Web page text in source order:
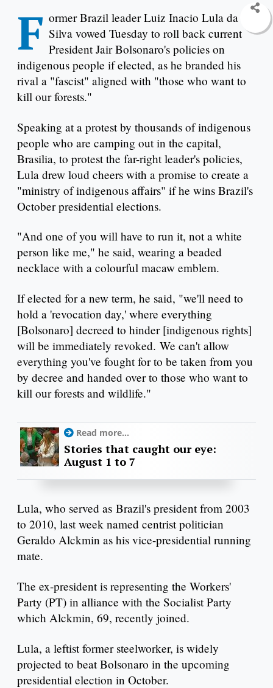
F ormer Brazil leader Luiz Inacio Lula da
Silva vowed Tuesday to roll back current
President Jair Bolsonaro's policies on
indigenous people if elected, as he branded his
rival a "fascist" aligned with "those who want to
kill our forests."
Speaking at a protest by thousands of indigenous
people who are camping out in the capital,
Brasilia, to protest the far-right leader's policies,
Lula drew loud cheers with a promise to create a
"ministry of indigenous affairs" if he wins Brazil's
October presidential elections.
"And one of you will have to run it, not a white
person like me," he said, wearing a beaded
necklace with a colourful macaw emblem.
If elected for a new term, he said, "we'll need to
hold a 'revocation day,' where everything
[Bolsonaro] decreed to hinder [indigenous rights]
will be immediately revoked. We can't allow
everything you've fought for to be taken from you
by decree and handed over to those who want to
kill our forests and wildlife."
Read more...
Stories that caught our eye:
August 1 to 7
Lula, who served as Brazil's president from 2003
to 2010, last week named centrist politician
Geraldo Alckmin as his vice-presidential running
mate.
The ex-president is representing the Workers'
Party (PT) in alliance with the Socialist Party
which Alckmin, 69, recently joined.
Lula, a leftist former steelworker, is widely
projected to beat Bolsonaro in the upcoming
presidential election in October.